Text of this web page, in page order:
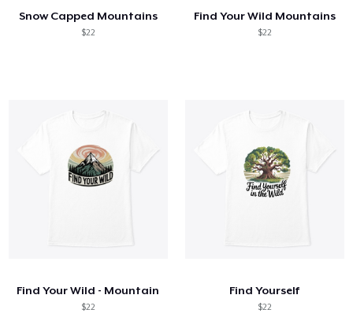
Snow Capped Mountains
$22
Find Your Wild Mountains
$22
Find Your Wild - Mountain
$22
Find Yourself
$22